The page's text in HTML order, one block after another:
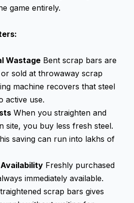
game entirely.
Wastage Bent scrap bars are
sold at throwaway scrap
machine recovers that steel
active use.
When you straighten and
site, you buy less fresh steel.
saving can run into lakhs of
Freshly purchased
immediately available.
scrap bars gives